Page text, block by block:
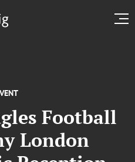
Football
London